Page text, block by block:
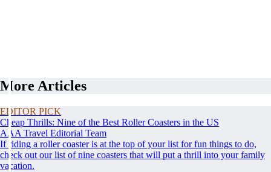
More Articles
EDITOR PICK
Cheap Thrills: Nine of the Best Roller Coasters in the US
AAA Travel Editorial Team
If riding a roller coaster is at the top of your list for fun things to do,
check out our list of nine coasters that will put a thrill into your family
vacation.